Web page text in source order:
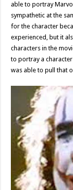
able to portray
sympathetic at the
for the character
experienced, but it
characters in the
to portray a
was able to pull that